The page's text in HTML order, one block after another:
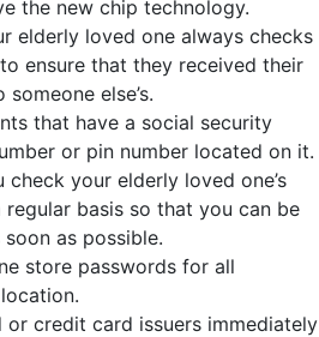
the new chip technology.
elderly loved one always checks
ensure that they received their
else’s.
that have a social security
or pin number located on it.
check your elderly loved one’s
basis so that you can be
as possible.
store passwords for all
credit card issuers immediately